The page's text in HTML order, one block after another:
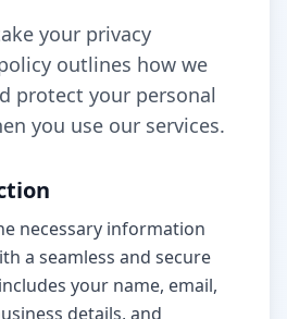
a demo
Build & Price
your privacy
outlines how we
protect your personal
you use our services.
necessary information
a seamless and secure
your name, email,
details, and